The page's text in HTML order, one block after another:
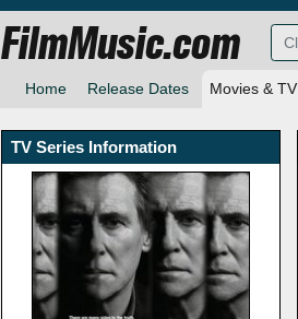
Home Release Dates Movies & TV
FilmMusic.com
TV Series Information